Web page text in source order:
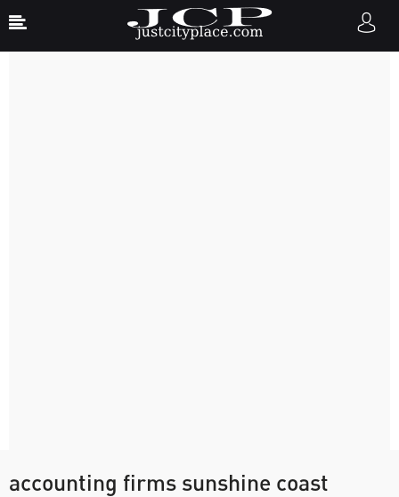
accounting firms sunshine coast